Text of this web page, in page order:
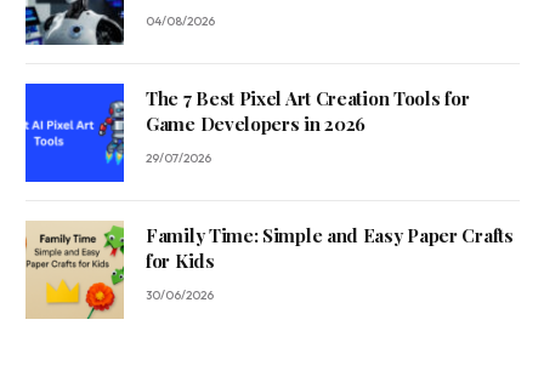
04/08/2026
The 7 Best Pixel Art Creation Tools for
Game Developers in 2026
29/07/2026
Family Time: Simple and Easy Paper Crafts
for Kids
30/06/2026